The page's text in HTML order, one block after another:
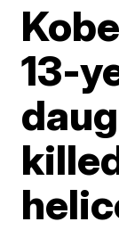
13-